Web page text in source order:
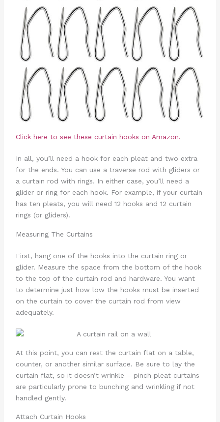
Click here to see these curtain hooks on Amazon.
In all, you’ll need a hook for each pleat and two extra
for the ends. You can use a traverse rod with gliders or
a curtain rod with rings. In either case, you’ll need a
glider or ring for each hook. For example, if your curtain
has ten pleats, you will need 12 hooks and 12 curtain
rings (or gliders).
Measuring The Curtains
First, hang one of the hooks into the curtain ring or
glider. Measure the space from the bottom of the hook
to the top of the curtain rod and hardware. You want
to determine just how low the hooks must be inserted
on the curtain to cover the curtain rod from view
adequately.
At this point, you can rest the curtain flat on a table,
counter, or another similar surface. Be sure to lay the
curtain flat, so it doesn’t wrinkle – pinch pleat curtains
are particularly prone to bunching and wrinkling if not
handled gently.
Attach Curtain Hooks